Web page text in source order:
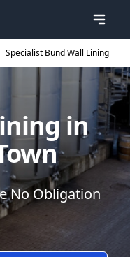
Specialist Bund Wall Lining
in
No Obligation